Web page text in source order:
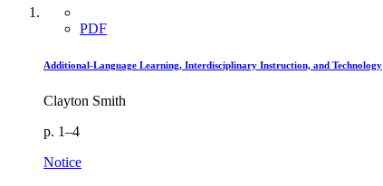
PDF
Additional-Language Learning, Interdisciplinary Instruction, and Technology
Clayton Smith
p. 1–4
Notice